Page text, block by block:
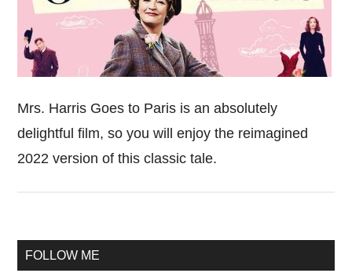
Mrs. Harris Goes to Paris is an absolutely
delightful film, so you will enjoy the reimagined
2022 version of this classic tale.
Primary
FOLLOW ME